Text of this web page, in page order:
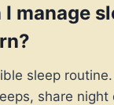
I manage
sleep
share night